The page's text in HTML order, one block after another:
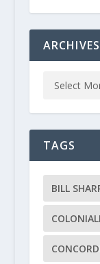
ARCHIVES
TAGS
BILL